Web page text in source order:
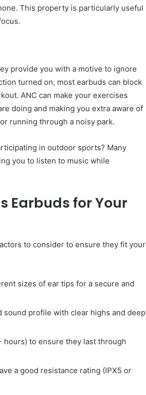
This property is particularly useful
provide you with a motive to ignore
turned on, most earbuds can block
ANC can make your exercises
doing and making you extra aware of
running through a noisy park.
in outdoor sports? Many
you to listen to music while
Earbuds for Your
to consider to ensure they fit your
sizes of ear tips for a secure and
sound profile with clear highs and deep
hours) to ensure they last through
a good resistance rating (IPX5 or